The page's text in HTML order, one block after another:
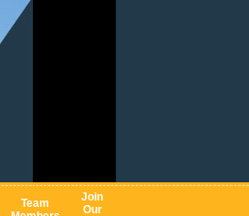
Team
Join
Our